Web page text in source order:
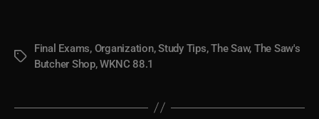
Tags
Final Exams, Organization,Study Tips,The Saw, The Saw's
Butcher Shop,WKNC 88.1